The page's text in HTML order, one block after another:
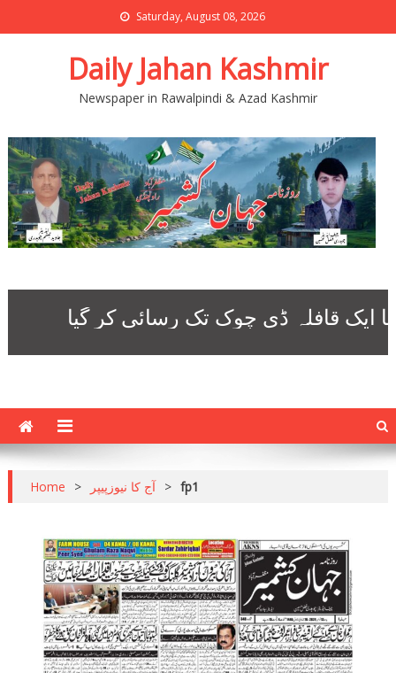
Saturday, August 08, 2026
Daily Jahan Kashmir
Newspaper in Rawalpindi & Azad Kashmir
Home > آج کا نیوزپیپر > fp1